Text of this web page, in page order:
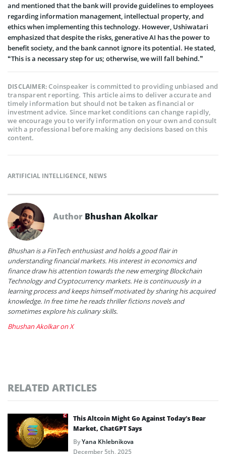
and mentioned that the bank will provide guidelines to employees
regarding information management, intellectual property, and
ethics when implementing this technology. However, Ushiwatari
emphasized that despite the risks, generative AI has the power to
benefit society, and the bank cannot ignore its potential. He stated,
“This is a necessary step for us; otherwise, we will fall behind.”
DISCLAIMER:Coinspeaker is committed to providing unbiased and
transparent reporting. This article aims to deliver accurate and
timely information but should not be taken as financial or
investment advice. Since market conditions can change rapidly,
we encourage you to verify information on your own and consult
with a professional before making any decisions based on this
content.
ARTIFICIAL INTELLIGENCE, NEWS
Author Bhushan Akolkar
Bhushan is a FinTech enthusiast and holds a good flair in
understanding financial markets. His interest in economics and
finance draw his attention towards the new emerging Blockchain
Technology and Cryptocurrency markets. He is continuously in a
learning process and keeps himself motivated by sharing his acquired
knowledge. In free time he reads thriller fictions novels and
sometimes explore his culinary skills.
Bhushan Akolkar on X
RELATED ARTICLES
This Altcoin Might Go Against Today’s Bear
Market, ChatGPT Says
ByYana Khlebnikova
December 5th, 2025